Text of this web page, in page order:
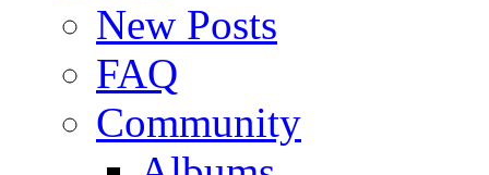
New Posts
FAQ
Community